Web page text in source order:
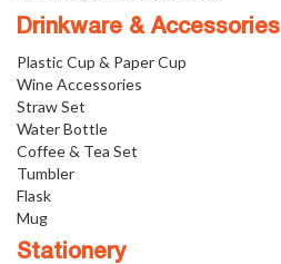
Drinkware & Accessories
Plastic Cup & Paper Cup
Wine Accessories
Straw Set
Water Bottle
Coffee & Tea Set
Tumbler
Flask
Mug
Stationery